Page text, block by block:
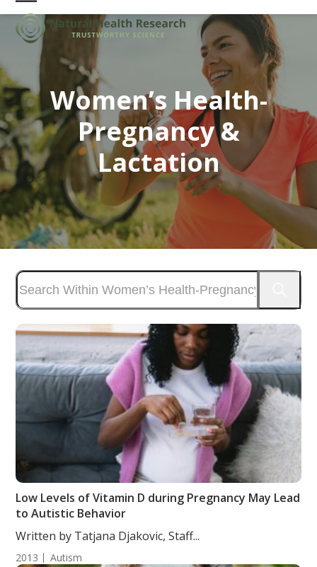
Skip
content
Open
mobile
menu
Close
mobile
menu
Women’s Health-
Pregnancy &
Lactation
Low Levels of Vitamin D during Pregnancy May Lead
to Autistic Behavior
Written by Tatjana Djakovic, Staff...
2013 Autism